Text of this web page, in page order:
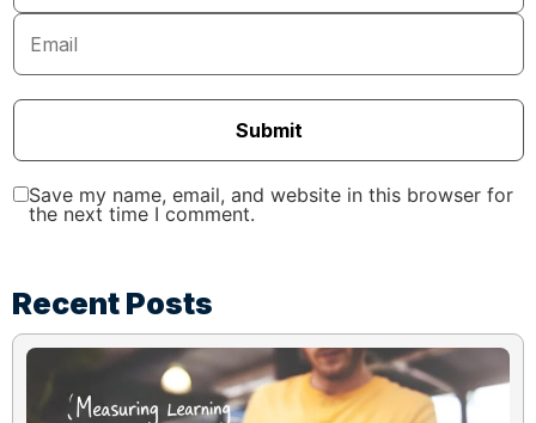
Submit
Save my name, email, and website in this browser for
the next time I comment.
Recent Posts